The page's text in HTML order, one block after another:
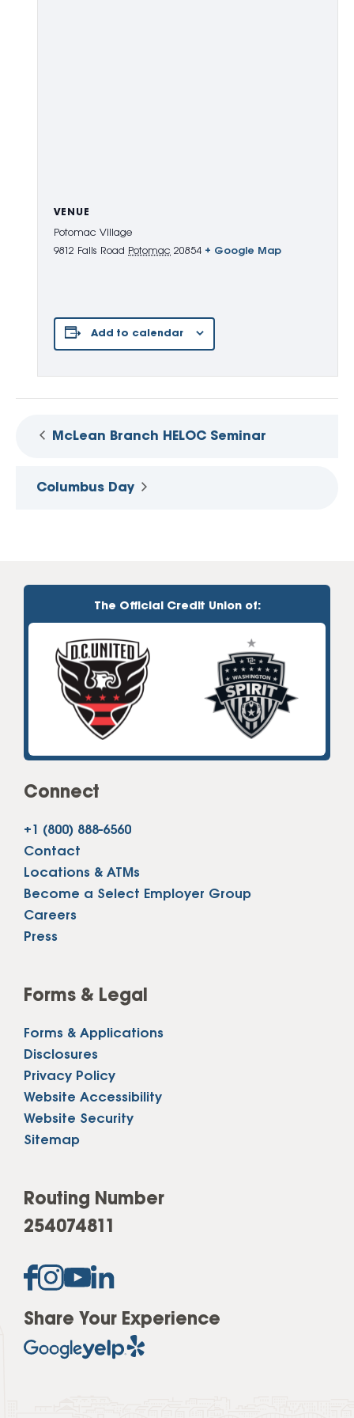
VENUE
Potomac Village
9812 Falls Road Potomac 20854 + Google Map
Add to calendar
McLean Branch HELOC Seminar
Columbus Day
The Official Credit Union of:
Connect
+1 (800) 888-6560
Contact
Locations & ATMs
Become a Select Employer Group
Careers
Press
Forms & Legal
Forms & Applications
Disclosures
Privacy Policy
Website Accessibility
Website Security
Sitemap
Routing Number
254074811
Share Your Experience